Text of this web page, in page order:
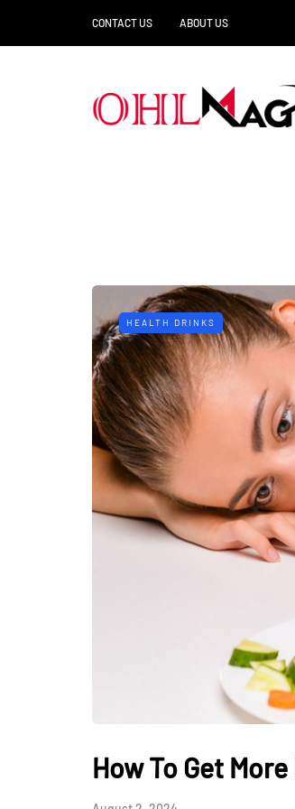
CONTACT US ABOUT US
HEALTH DRINKS
How To Get